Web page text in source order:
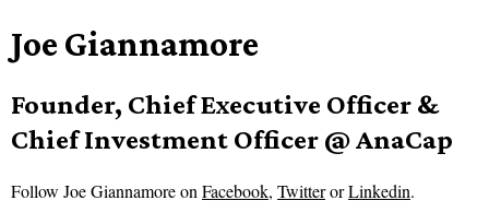
Joe Giannamore
Founder, Chief Executive Officer &
Chief Investment Officer @ AnaCap
Follow Joe Giannamore onFacebook, TwitterorLinkedin.